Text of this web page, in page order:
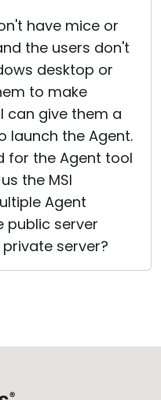
have mice or
the users don't
desktop or
to make
can give them a
launch the Agent.
for the Agent tool
the MSI
Agent
public server
server?